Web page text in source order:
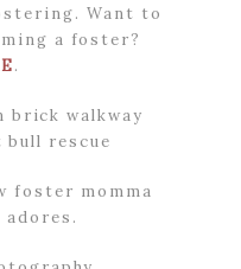
Want to
a foster?
.
foster momma
adores.